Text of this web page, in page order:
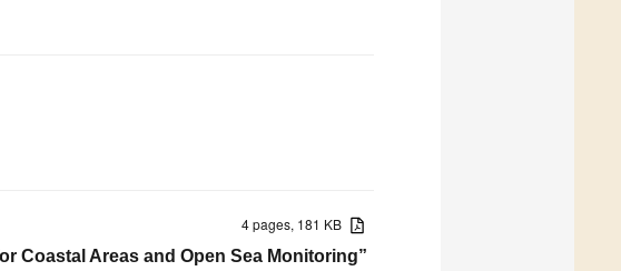
4 pages, 181 KB
Coastal Areas and Open Sea Monitoring”